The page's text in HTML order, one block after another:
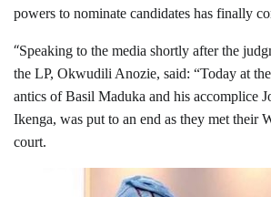
powers to nominate candidates has finally
“Speaking to the media shortly after the
the LP, Okwudili Anozie, said: “Today at
antics of Basil Maduka and his accomplice
Ikenga, was put to an end as they met their
court.